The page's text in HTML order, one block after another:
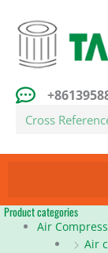
content
Search
Product categories
Air
Air